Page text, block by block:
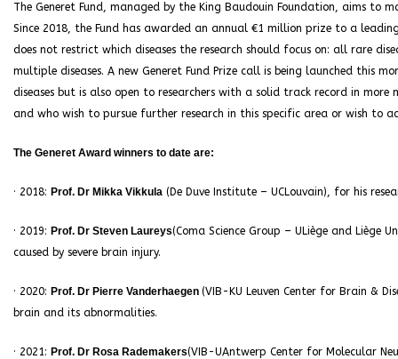
The Generet Fund, managed by the King Baudouin Foundation, aims to
Since 2018, the Fund has awarded an annual €1 million prize to a
does not restrict which diseases the research should focus on: all rare
multiple diseases. A new Generet Fund Prize call is being launched this
diseases but is also open to researchers with a solid track record in
and who wish to pursue further research in this specific area or wish to
The Generet Award winners to date are:
· 2018: Prof. Dr Mikka Vikkula (De Duve Institute – UCLouvain), for his
· 2019: Prof. Dr Steven Laureys(Coma Science Group – ULiège and Liège
caused by severe brain injury.
· 2020: Prof. Dr Pierre Vanderhaegen (VIB-KU Leuven Center for Brain &
brain and its abnormalities.
· 2021: Prof. Dr Rosa Rademakers(VIB-UAntwerp Center for Molecular